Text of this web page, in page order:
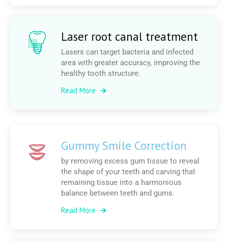
Laser root canal treatment
Lasers can target bacteria and infected
area with greater accuracy, improving the
healthy tooth structure.
Read More
Gummy Smile Correction
by removing excess gum tissue to reveal
the shape of your teeth and carving that
remaining tissue into a harmonious
balance between teeth and gums.
Read More